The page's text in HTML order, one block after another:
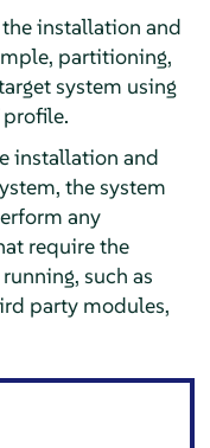
installation and
partitioning,
system using
profile.
installation and
the system
any
require the
such as
party modules,